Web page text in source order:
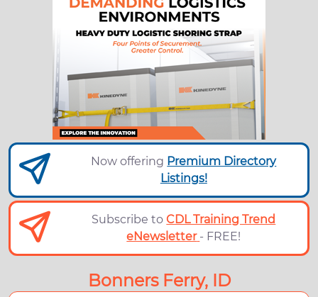
Now offering Premium Directory
Listings!
Subscribe toCDL Training Trend
eNewsletter - FREE!
Bonners Ferry, ID